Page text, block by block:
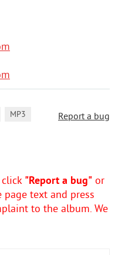
Report a bug
MP3
"Report a bug" or
text and press
to the album. We